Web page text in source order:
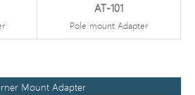
AT-101
Pole mount Adapter
Mount Adapter